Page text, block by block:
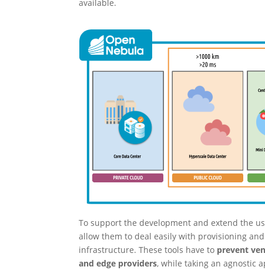
available.
To support the development and extend the
allow them to deal easily with provisioning
infrastructure. These tools have to prevent
and edge providers, while taking an agnostic